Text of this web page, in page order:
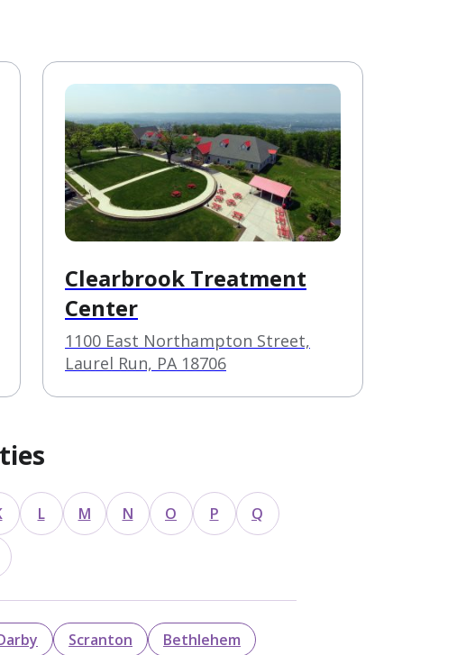
Clearbrook Treatment
Center
1100 East Northampton Street,
Laurel Run, PA 18706
L M N O P Q
Scranton
Bethlehem